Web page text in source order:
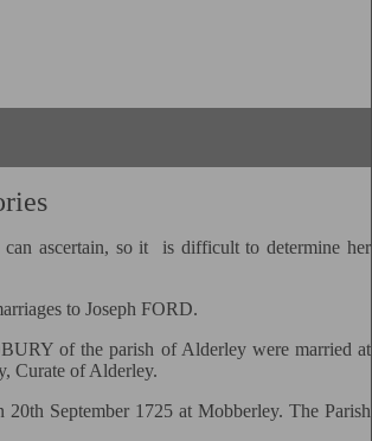
ascertain, so it is difficult to determine her
to Joseph FORD.
of the parish of Alderley were married at
Curate of Alderley.
September 1725 at Mobberley. The Parish